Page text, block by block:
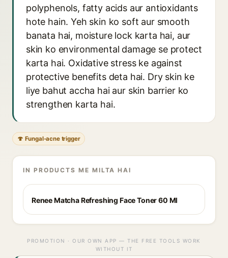
polyphenols, fatty acids aur antioxidants
hote hain. Yeh skin ko soft aur smooth
banata hai, moisture lock karta hai, aur
skin ko environmental damage se protect
karta hai. Oxidative stress ke against
protective benefits deta hai. Dry skin ke
liye bahut accha hai aur skin barrier ko
strengthen karta hai.
🍄 Fungal-acne trigger
IN PRODUCTS ME MILTA HAI
Renee Matcha Refreshing Face Toner 60 Ml
PROMOTION · OUR OWN APP — THE FREE TOOLS WORK
WITHOUT IT